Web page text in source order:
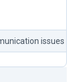
issues